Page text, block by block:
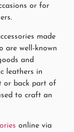
or for
made
are well-known
and
leathers in
or back part of
to craft an
online via